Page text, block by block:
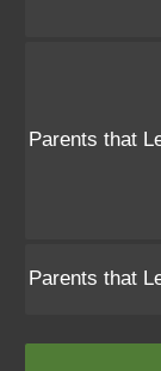
Parents that
Parents that